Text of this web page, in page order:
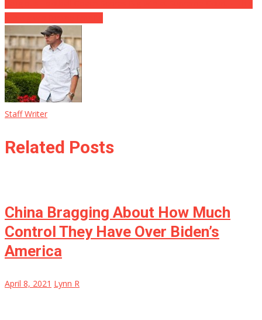
Staff Writer
Related Posts
China Bragging About How Much
Control They Have Over Biden’s
America
April 8, 2021 Lynn R